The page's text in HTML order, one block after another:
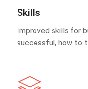
Skills
Improved skills for
successful, how to